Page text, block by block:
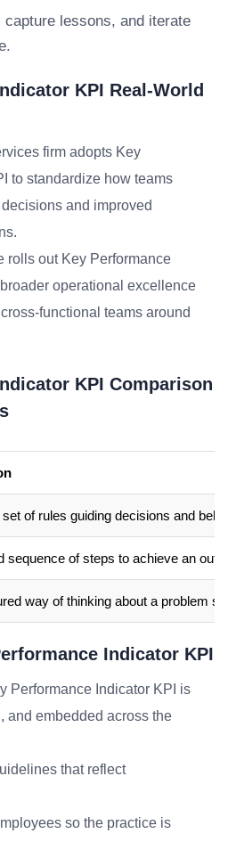
capture lessons, and iterate
KPI Real-World
firm adopts Key
to standardize how teams
and improved
rolls out Key Performance
operational excellence
functional teams around
KPI Comparison
of rules guiding decisions and
sequence of steps to achieve an
way of thinking about a problem
Indicator KPI
Performance Indicator KPI is
and embedded across the
that reflect
so the practice is